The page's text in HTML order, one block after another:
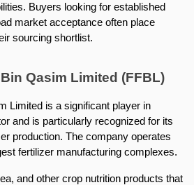
Buyers looking for established
market acceptance often place
sourcing shortlist.
Qasim Limited (FFBL)
Limited is a significant player in
and is particularly recognized for its
production. The company operates
fertilizer manufacturing complexes.
and other crop nutrition products that